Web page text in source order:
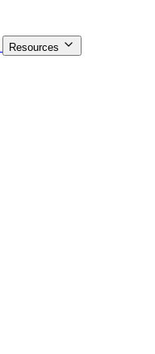
Resources